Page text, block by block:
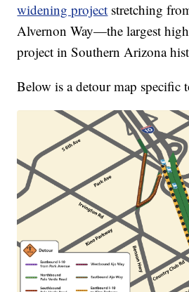
widening project stretching
Alvernon Way—the largest
project in Southern Arizona
Below is a detour map specific